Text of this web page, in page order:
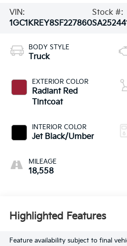
VIN:
1GC1KREY8SF227860
Stock #:
BODY STYLE
Truck
EXTERIOR COLOR
Radiant Red
Tintcoat
INTERIOR COLOR
Jet Black/Umber
MILEAGE
18,558
Highlighted Features
Feature availability subject to final